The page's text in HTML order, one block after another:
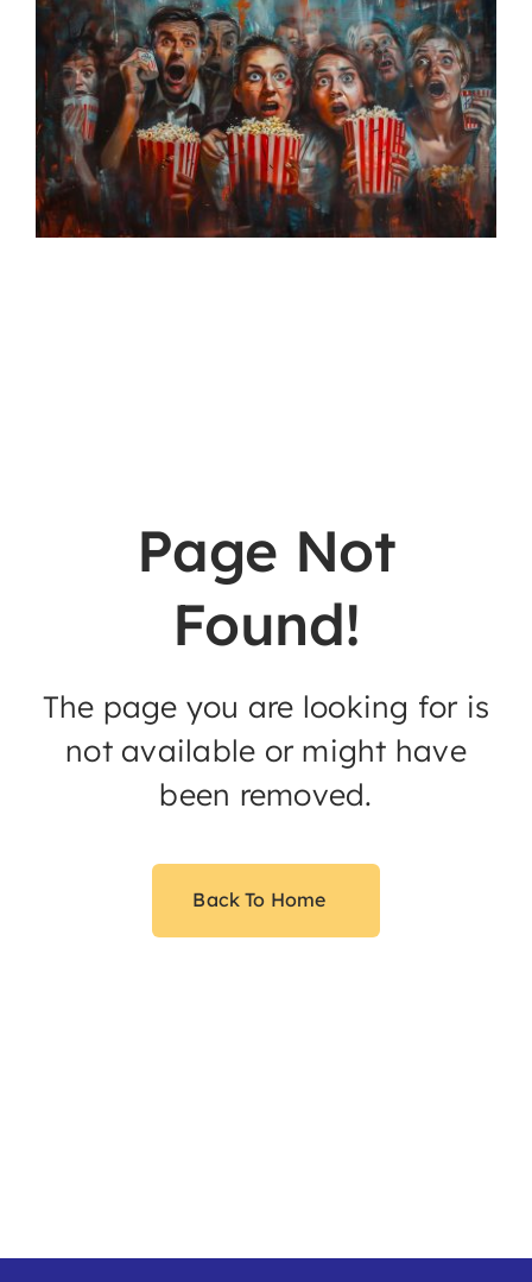
Events
Join & Support
About Us
SEARCH
Page Not
Found!
The page you are looking for is
not available or might have
been removed.
Back To Home